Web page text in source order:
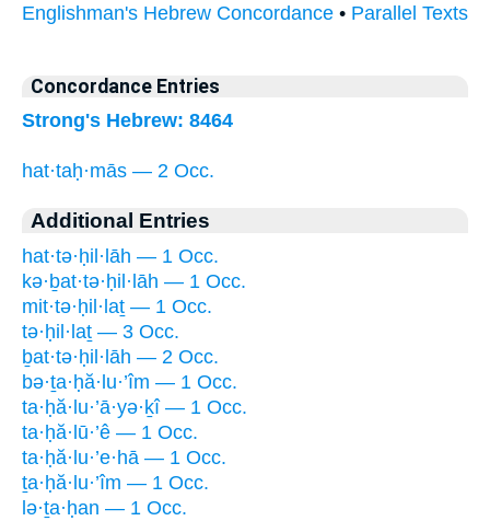
Englishman's Hebrew Concordance • Parallel Texts
Concordance Entries
Strong's Hebrew: 8464
hat·taḥ·mās — 2 Occ.
Additional Entries
hat·tə·ḥil·lāh — 1 Occ.
kə·ḇat·tə·ḥil·lāh — 1 Occ.
mit·tə·ḥil·laṯ — 1 Occ.
tə·ḥil·laṯ — 3 Occ.
ḇat·tə·ḥil·lāh — 2 Occ.
bə·ṯa·ḥă·lu·’îm — 1 Occ.
ta·ḥă·lu·’ā·yə·ḵî — 1 Occ.
ta·ḥă·lū·’ê — 1 Occ.
ta·ḥă·lu·’e·hā — 1 Occ.
ṯa·ḥă·lu·’îm — 1 Occ.
lə·ṯa·ḥan — 1 Occ.